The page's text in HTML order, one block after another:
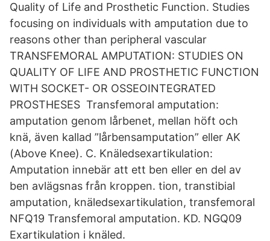
Quality of Life and Prosthetic Function. Studies
focusing on individuals with amputation due to
reasons other than peripheral vascular
TRANSFEMORAL AMPUTATION: STUDIES ON
QUALITY OF LIFE AND PROSTHETIC FUNCTION
WITH SOCKET- OR OSSEOINTEGRATED
PROSTHESES Transfemoral amputation:
amputation genom lårbenet, mellan höft och
knä, även kallad ”lårbensamputation” eller AK
(Above Knee). C. Knäledsexartikulation:
Amputation innebär att ett ben eller en del av
ben avlägsnas från kroppen. tion, transtibial
amputation, knäledsexartikulation, transfemoral
NFQ19 Transfemoral amputation. KD. NGQ09
Exartikulation i knäled.